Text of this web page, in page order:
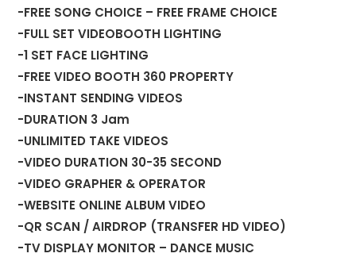
-FREE SONG CHOICE – FREE FRAME CHOICE
-FULL SET VIDEOBOOTH LIGHTING
-1 SET FACE LIGHTING
-FREE VIDEO BOOTH 360 PROPERTY
-INSTANT SENDING VIDEOS
-DURATION 3 Jam
-UNLIMITED TAKE VIDEOS
-VIDEO DURATION 30-35 SECOND
-VIDEO GRAPHER & OPERATOR
-WEBSITE ONLINE ALBUM VIDEO
-QR SCAN / AIRDROP (TRANSFER HD VIDEO)
-TV DISPLAY MONITOR – DANCE MUSIC